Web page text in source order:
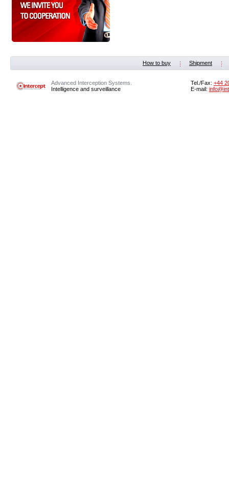
How to buy Shipment
Advanced Interception Systems.
Intelligence and surveillance
Tel./Fax: +44
E-mail: